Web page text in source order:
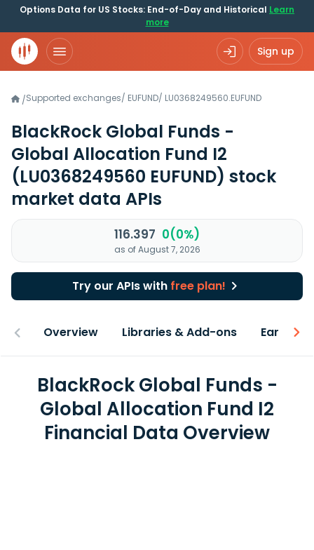
Options Data for US Stocks: End-of-Day and Historical Learn
more
Sign up
/Supported exchanges/ EUFUND/ LU0368249560.EUFUND
BlackRock Global Funds -
Global Allocation Fund I2
(LU0368249560 EUFUND) stock
market data APIs
116.397 0(0%)
as of August 7, 2026
Try our APIs with free plan!
Overview Libraries & Add-ons Earnings
BlackRock Global Funds -
Global Allocation Fund I2
Financial Data Overview